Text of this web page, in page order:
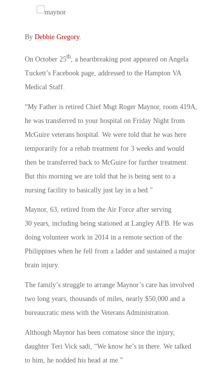
By Debbie Gregory.
On October 25th , a heartbreaking post appeared on Angela
Tuckett’s Facebook page, addressed to the Hampton VA
Medical Staff.
“My Father is retired Chief Msgt Roger Maynor, room 419A,
he was transferred to your hospital on Friday Night from
McGuire veterans hospital. We were told that he was here
temporarily for a rehab treatment for 3 weeks and would
then be transferred back to McGuire for further treatment.
But this morning we are told that he is being sent to a
nursing facility to basically just lay in a bed.”
Maynor, 63, retired from the Air Force after serving
30 years, including being stationed at Langley AFB. He was
doing volunteer work in 2014 in a remote section of the
Philippines when he fell from a ladder and sustained a major
brain injury.
The family’s struggle to arrange Maynor’s care has involved
two long years, thousands of miles, nearly $50,000 and a
bureaucratic mess with the Veterans Administration.
Although Maynor has been comatose since the injury,
daughter Teri Vick sadi, “We know he’s in there. We talked
to him, he nodded his head at me.”